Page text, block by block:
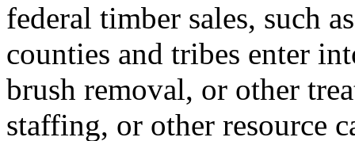
federal timber sales, such
counties and tribes enter
brush removal, or other
staffing, or other resource